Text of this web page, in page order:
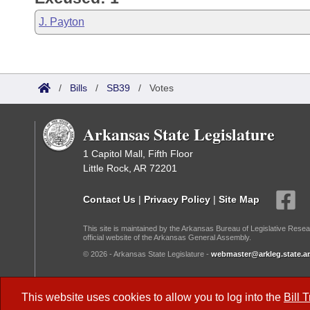
This website uses cookies to allow you to log into the Bill
J. Payton
/ Bills / SB39 / Votes
Arkansas State Legislature
1 Capitol Mall, Fifth Floor
Little Rock, AR 72201
Contact Us | Privacy Policy | Site Map
This site is maintained by the Arkansas Bureau of Legislative
official website of the Arkansas General Assembly.
© 2026 - Arkansas State Legislature -